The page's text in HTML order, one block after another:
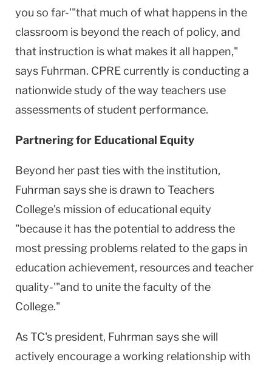
you so far-'"that much of what happens in the
classroom is beyond the reach of policy, and
that instruction is what makes it all happen,"
says Fuhrman. CPRE currently is conducting a
nationwide study of the way teachers use
assessments of student performance.
Partnering for Educational Equity
Beyond her past ties with the institution,
Fuhrman says she is drawn to Teachers
College's mission of educational equity
"because it has the potential to address the
most pressing problems related to the gaps in
education achievement, resources and teacher
quality-'"and to unite the faculty of the
College."
As TC's president, Fuhrman says she will
actively encourage a working relationship with